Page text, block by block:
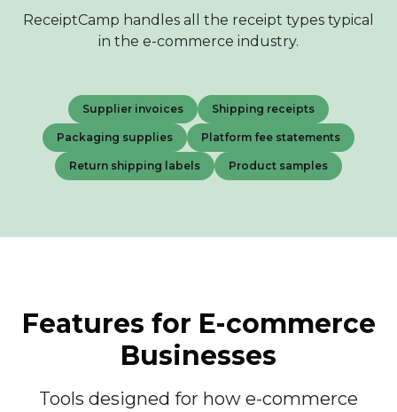
ReceiptCamp handles all the receipt types typical
in the e-commerce industry.
Supplier invoices Shipping receipts
Packaging supplies Platform fee statements
Return shipping labels Product samples
Features for E-commerce
Businesses
Tools designed for how e-commerce